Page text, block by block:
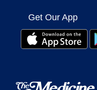
Get Our App